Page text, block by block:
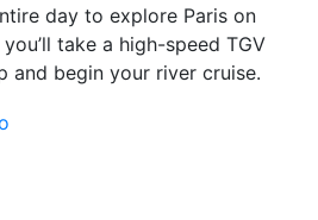
day to explore Paris on
take a high-speed TGV
and begin your river cruise.